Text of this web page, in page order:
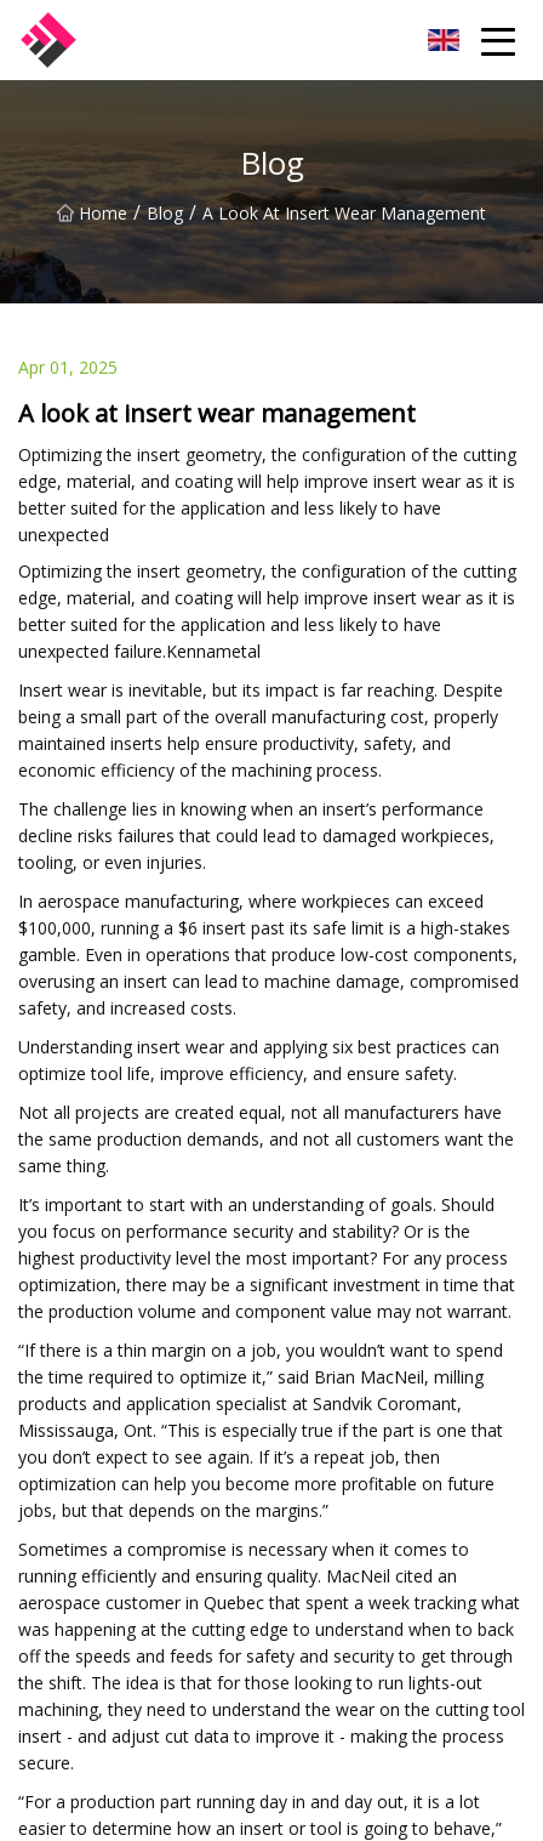
Blog
Home / Blog / A Look At Insert Wear Management
Apr 01, 2025
A look at insert wear management
Optimizing the insert geometry, the configuration of the cutting
edge, material, and coating will help improve insert wear as it is
better suited for the application and less likely to have
unexpected
Optimizing the insert geometry, the configuration of the cutting
edge, material, and coating will help improve insert wear as it is
better suited for the application and less likely to have
unexpected failure.Kennametal
Insert wear is inevitable, but its impact is far reaching. Despite
being a small part of the overall manufacturing cost, properly
maintained inserts help ensure productivity, safety, and
economic efficiency of the machining process.
The challenge lies in knowing when an insert’s performance
decline risks failures that could lead to damaged workpieces,
tooling, or even injuries.
In aerospace manufacturing, where workpieces can exceed
$100,000, running a $6 insert past its safe limit is a high-stakes
gamble. Even in operations that produce low-cost components,
overusing an insert can lead to machine damage, compromised
safety, and increased costs.
Understanding insert wear and applying six best practices can
optimize tool life, improve efficiency, and ensure safety.
Not all projects are created equal, not all manufacturers have
the same production demands, and not all customers want the
same thing.
It’s important to start with an understanding of goals. Should
you focus on performance security and stability? Or is the
highest productivity level the most important? For any process
optimization, there may be a significant investment in time that
the production volume and component value may not warrant.
“If there is a thin margin on a job, you wouldn’t want to spend
the time required to optimize it,” said Brian MacNeil, milling
products and application specialist at Sandvik Coromant,
Mississauga, Ont. “This is especially true if the part is one that
you don’t expect to see again. If it’s a repeat job, then
optimization can help you become more profitable on future
jobs, but that depends on the margins.”
Sometimes a compromise is necessary when it comes to
running efficiently and ensuring quality. MacNeil cited an
aerospace customer in Quebec that spent a week tracking what
was happening at the cutting edge to understand when to back
off the speeds and feeds for safety and security to get through
the shift. The idea is that for those looking to run lights-out
machining, they need to understand the wear on the cutting tool
insert - and adjust cut data to improve it - making the process
secure.
“For a production part running day in and day out, it is a lot
easier to determine how an insert or tool is going to behave,”